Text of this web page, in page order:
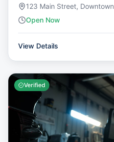
123 Main Street, Downtown
Open Now
View Details
Verified